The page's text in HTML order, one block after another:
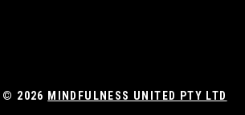
© 2026 MINDFULNESS UNITED PTY LTD